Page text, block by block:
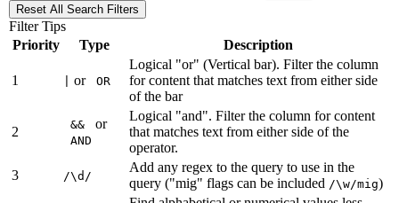
Reset All Search Filters
Filter Tips
Priority
Type Description
1 or OR
Logical "or" (Vertical bar). Filter the column
for content that matches text from either side
of the bar
2 && or
AND
Logical "and". Filter the column for content
that matches text from either side of the
operator.
3
/\d/
Add any regex to the query to use in the
query ("mig" flags can be included /\w/mig)